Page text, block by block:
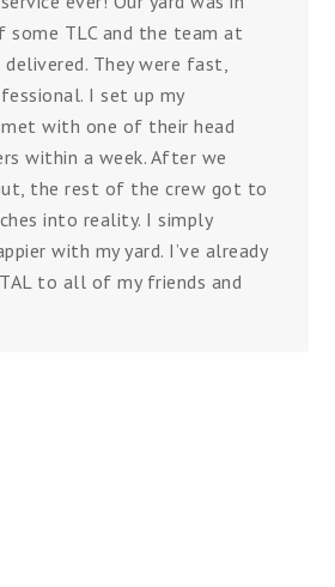
some TLC and the team at
delivered. They were fast,
I set up my
with one of their head
within a week. After we
the rest of the crew got to
into reality. I simply
with my yard. I’ve already
to all of my friends and